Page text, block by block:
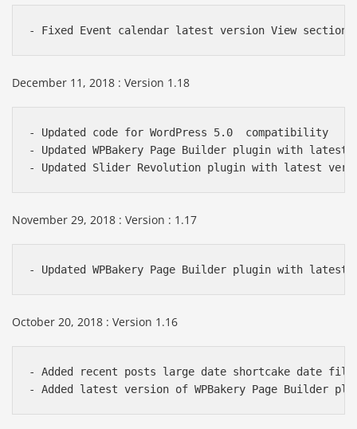
- Fixed Event calendar latest version View section
December 11, 2018 : Version 1.18
- Updated code for WordPress 5.0  compatibility
- Updated WPBakery Page Builder plugin with latest
November 29, 2018 : Version : 1.17
- Updated WPBakery Page Builder plugin with latest
October 20, 2018 : Version 1.16
- Added recent posts large date shortcake date
- Added latest version of WPBakery Page Builder